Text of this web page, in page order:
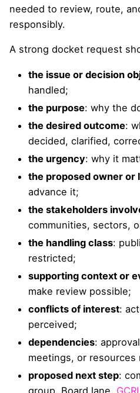
needed to review, route,
responsibly.
A strong docket request
the issue or decision
handled;
the purpose: why the
the desired outcome:
decided, clarified,
the urgency: why it
the proposed owner or
advance it;
the stakeholders
communities, sectors,
the handling class:
restricted;
supporting context or
make review possible;
conflicts of interest:
perceived;
dependencies:
meetings, or resources
proposed next step:
group, Board lane, GCRI